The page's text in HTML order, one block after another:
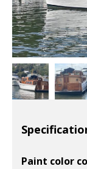
Paint color